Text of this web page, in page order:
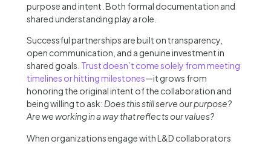
purpose and intent. Both formal documentation and
shared understanding play a role.
Successful partnerships are built on transparency,
open communication, and a genuine investment in
shared goals. Trust doesn’t come solely from meeting
timelines or hitting milestones—it grows from
honoring the original intent of the collaboration and
being willing to ask: Does this still serve our purpose?
Are we working in a way that reflects our values?
When organizations engage with L&D collaborators